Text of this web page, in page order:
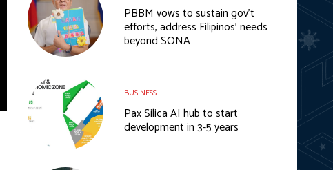
PBBM vows to sustain gov’t
efforts, address Filipinos’ needs
beyond SONA
BUSINESS
Pax Silica AI hub to start
development in 3-5 years